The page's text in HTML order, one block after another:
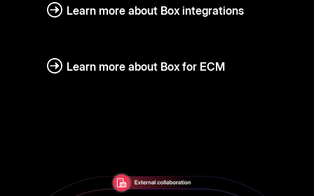
Learn more about Box integrations
Learn more about Box for ECM